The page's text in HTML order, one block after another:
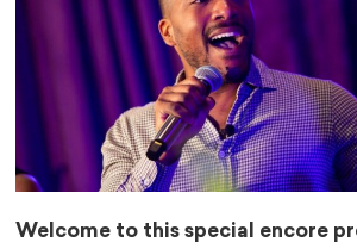
Welcome to this special encore